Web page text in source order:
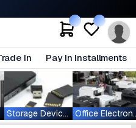
In Pay In Installments
Storage Devices